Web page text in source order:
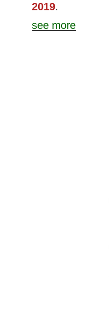
2019.
see more